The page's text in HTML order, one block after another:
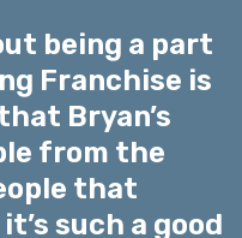
being a part
Franchise is
Bryan’s
from the
that
such a good